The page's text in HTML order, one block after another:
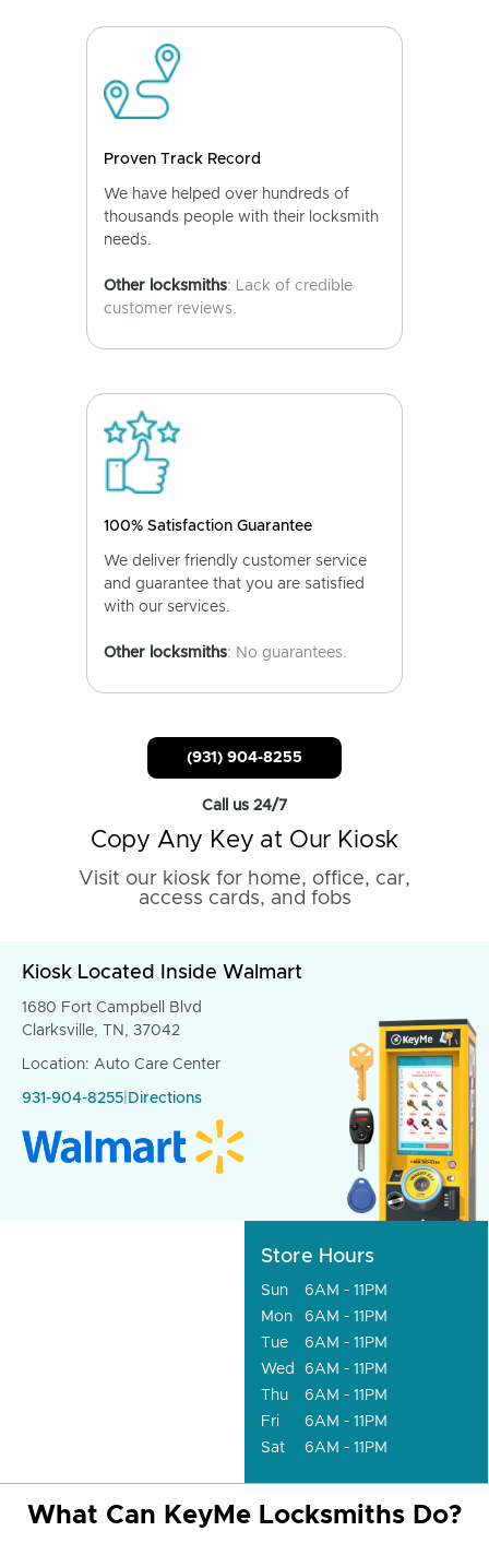
Proven Track Record
We have helped over hundreds of
thousands people with their locksmith
needs.
Other locksmiths: Lack of credible
customer reviews.
100% Satisfaction Guarantee
We deliver friendly customer service
and guarantee that you are satisfied
with our services.
Other locksmiths: No guarantees.
(931) 904-8255
Call us 24/7
Copy Any Key at Our Kiosk
Visit our kiosk for home, office, car,
access cards, and fobs
Kiosk Located Inside Walmart
1680 Fort Campbell Blvd
Clarksville, TN, 37042
Location: Auto Care Center
931-904-8255 Directions
Store Hours
Sun
6AM - 11PM
Mon
6AM - 11PM
Tue
6AM - 11PM
Wed
6AM - 11PM
Thu
6AM - 11PM
Fri
6AM - 11PM
Sat
6AM - 11PM
What Can KeyMe Locksmiths Do?